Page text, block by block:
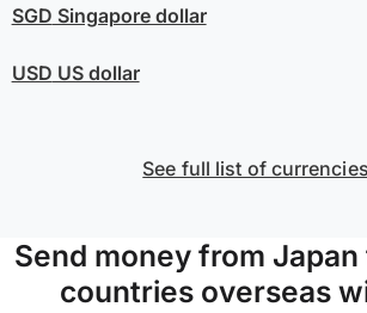
SGD Singapore dollar
USD US dollar
See full list of currencies
Send money from Japan
countries overseas